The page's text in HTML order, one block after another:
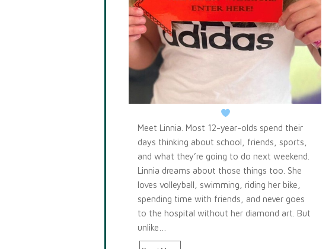
Meet Linnia. Most 12-year-olds spend their
days thinking about school, friends, sports,
and what they’re going to do next weekend.
Linnia dreams about those things too. She
loves volleyball, swimming, riding her bike,
spending time with friends, and never goes
to the hospital without her diamond art. But
unlike…